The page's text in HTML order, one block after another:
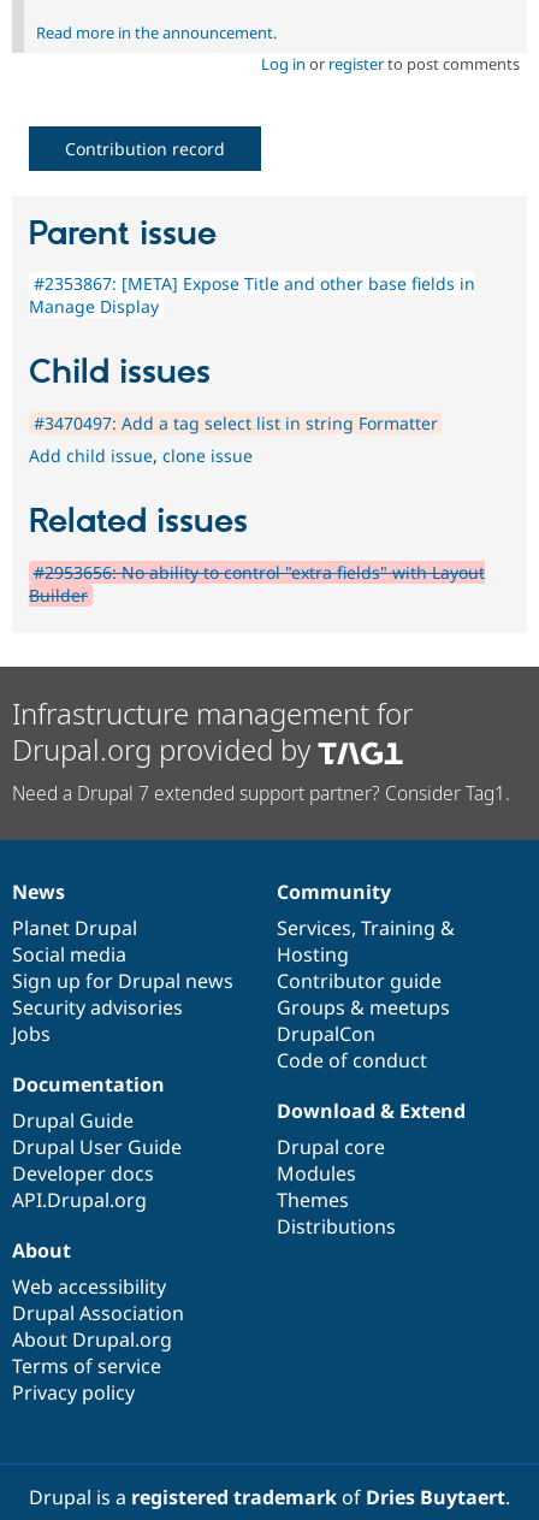
Read more in the announcement.
Log in or registerto post comments
Contribution record
Parent issue
#2353867: [META] Expose Title and other base fields in
Manage Display
Child issues
#3470497: Add a tag select list in string Formatter
Add child issue, clone issue
Related issues
#2953656: No ability to control "extra fields" with Layout
Builder
Infrastructure management for
Drupal.org provided by
Need a Drupal 7 extended support partner? Consider Tag1.
News
items
News
Planet Drupal
Social media
Sign up for Drupal news
Security advisories
Jobs
Our
community
Community
Services, Training &
Hosting
Contributor guide
Groups & meetups
DrupalCon
Code of conduct
Documentation
Documentation
Drupal Guide
Drupal User Guide
Developer docs
API.Drupal.org
Drupal
code
base
Download & Extend
Drupal core
Modules
Themes
Distributions
Governance
of
community
About
Web accessibility
Drupal Association
About Drupal.org
Terms of service
Privacy policy
Drupal is a registered trademarkof Dries Buytaert.